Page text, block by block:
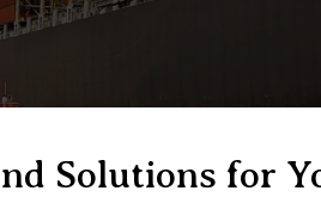
Solutions for